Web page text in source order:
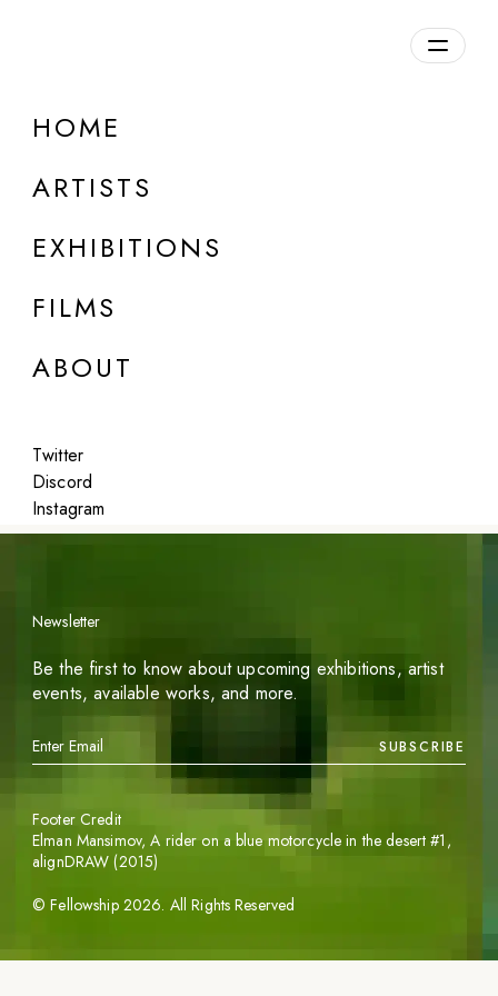
HOME
ARTISTS
EXHIBITIONS
FILMS
ABOUT
Twitter
Discord
Instagram
DETAILS
Featured
Newsletter
Be the first to know about upcoming exhibitions, artist
events, available works, and more.
SUBSCRIBE
©Fellowship 2026. All Rights Reserved
Footer Credit
Elman Mansimov,A rider on a blue motorcycle in the desert #1 ,
alignDRAW (2015)